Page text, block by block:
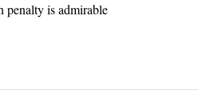
penalty is admirable